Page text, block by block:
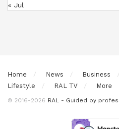
« Jul
Home News Business
Lifestyle
RAL TV More
© 2016-2026 RAL - Guided by